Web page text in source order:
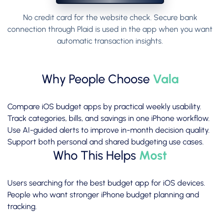
No credit card for the website check. Secure bank
connection through Plaid is used in the app when you want
automatic transaction insights.
Why People Choose Vala
Compare iOS budget apps by practical weekly usability.
Track categories, bills, and savings in one iPhone workflow.
Use AI-guided alerts to improve in-month decision quality.
Support both personal and shared budgeting use cases.
Who This Helps Most
Users searching for the best budget app for iOS devices.
People who want stronger iPhone budget planning and
tracking.